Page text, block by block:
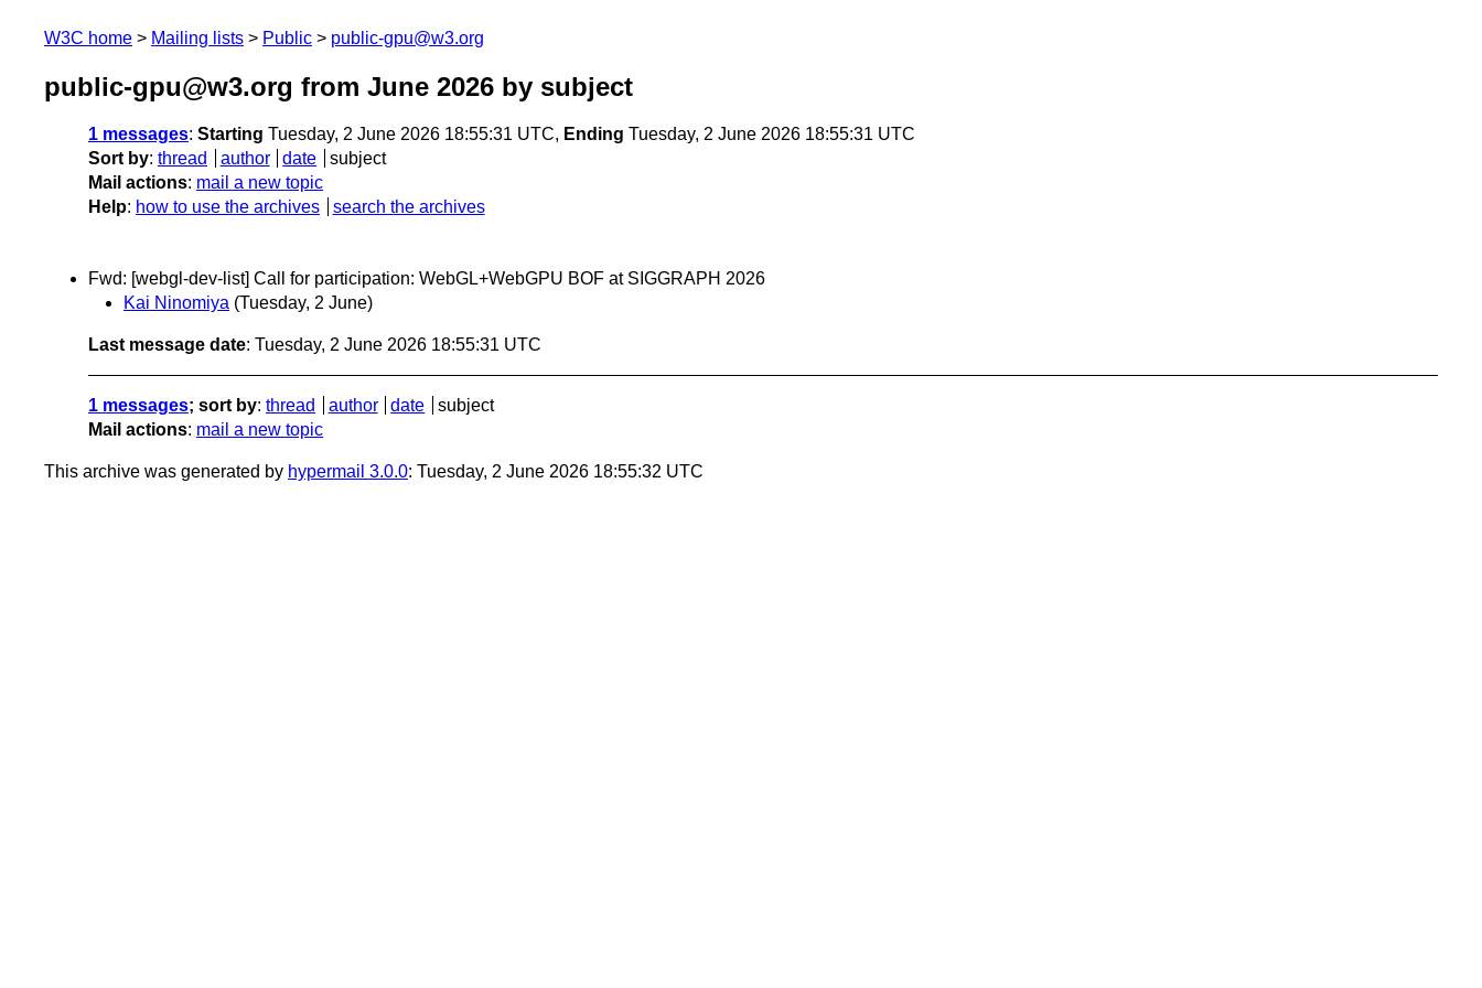
W3C home Mailing lists Public public-gpu@w3.org
public-gpu@w3.org from June 2026 by subject
1 messages: Starting Tuesday, 2 June 2026 18:55:31 UTC, Ending Tuesday, 2 June 2026 18:55:31 UTC
Sort by: thread author date
subject
Mail actions: mail a new topic
Help: how to use the archives search the archives
Fwd: [webgl-dev-list] Call for participation: WebGL+WebGPU BOF at SIGGRAPH 2026
Kai Ninomiya (Tuesday, 2 June)
Last message date: Tuesday, 2 June 2026 18:55:31 UTC
1 messages; sort by: thread author date
subject
Mail actions: mail a new topic
This archive was generated by hypermail 3.0.0: Tuesday, 2 June 2026 18:55:32 UTC